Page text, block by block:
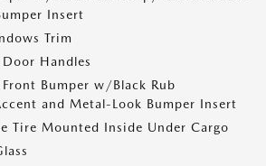
Insert
Trim
Handles
Bumper w/Black Rub
and Metal-Look Bumper Insert
Tire Mounted Inside Under Cargo